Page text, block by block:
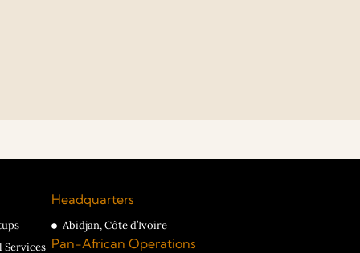
Services
Headquarters
Abidjan, Côte d’Ivoire
Pan-African Operations